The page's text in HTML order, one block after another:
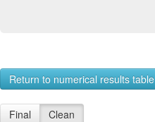
Return to numerical results table
Final Clean